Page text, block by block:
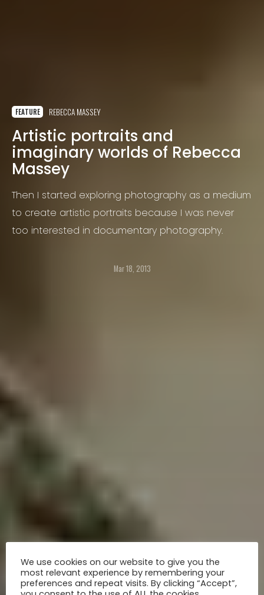
FEATURE REBECCA MASSEY
Artistic portraits and
imaginary worlds of Rebecca
Massey
Then I started exploring photography as a medium
to create artistic portraits because I was never
too interested in documentary photography.
Mar 18, 2013
We use cookies on our website to give you the
most relevant experience by remembering your
preferences and repeat visits. By clicking “Accept”,